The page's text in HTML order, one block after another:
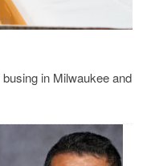
in Milwaukee and